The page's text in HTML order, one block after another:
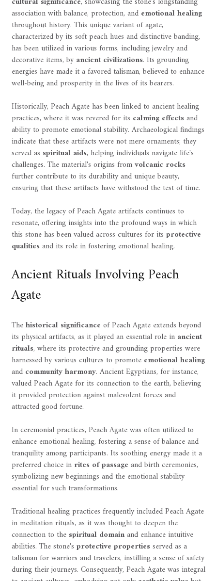
association with balance, protection, and emotional healing
throughout history. This unique variant of agate,
characterized by its soft peach hues and distinctive banding,
has been utilized in various forms, including jewelry and
decorative items, byancient civilizations. Its grounding
energies have made it a favored talisman, believed to enhance
well-being and prosperity in the lives of its bearers.
Historically, Peach Agate has been linked to ancient healing
practices, where it was revered for its calming effectsand
ability to promote emotional stability. Archaeological findings
indicate that these artifacts were not mere ornaments; they
served as spiritual aids, helping individuals navigate life's
challenges. The material's origins fromvolcanic rocks
further contribute to its durability and unique beauty,
ensuring that these artifacts have withstood the test of time.
Today, the legacy of Peach Agate artifacts continues to
resonate, offering insights into the profound ways in which
this stone has been valued across cultures for its protective
qualitiesand its role in fostering emotional healing.
Ancient Rituals Involving Peach
Agate
Thehistorical significance of Peach Agate extends beyond
its physical artifacts, as it played an essential role in ancient
rituals, where its protective and grounding properties were
harnessed by various cultures to promote emotional healing
and community harmony. Ancient Egyptians, for instance,
valued Peach Agate for its connection to the earth, believing
it provided protection against malevolent forces and
attracted good fortune.
In ceremonial practices, Peach Agate was often utilized to
enhance emotional healing, fostering a sense of balance and
tranquility among participants. Its soothing energy made it a
preferred choice in rites of passage and birth ceremonies,
symbolizing new beginnings and the emotional stability
essential for such transformations.
Traditional healing practices frequently included Peach Agate
in meditation rituals, as it was thought to deepen the
connection to the spiritual domainand enhance intuitive
abilities. The stone's protective propertiesserved as a
talisman for warriors and travelers, instilling a sense of safety
during their journeys. Consequently, Peach Agate was integral